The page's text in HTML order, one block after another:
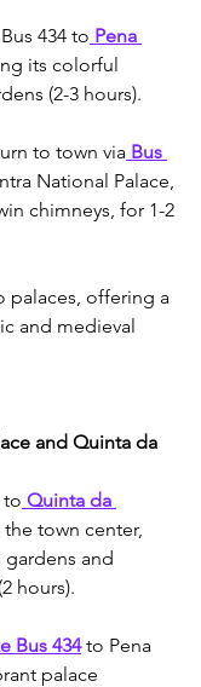
434 to Pena
its colorful
(2-3 hours).
to town via Bus
National Palace,
chimneys, for 1-2
palaces, offering a
and medieval
and Quinta da
to Quinta da
town center,
and
hours).
Bus 434 to Pena
palace